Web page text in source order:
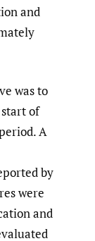
and
was to
start of
A
by
were
and